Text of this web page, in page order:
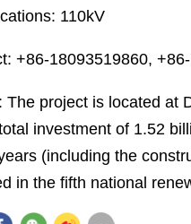
110kV
+86-18093519860,
The project is located at
investment of 1.52
(including the
in the fifth national